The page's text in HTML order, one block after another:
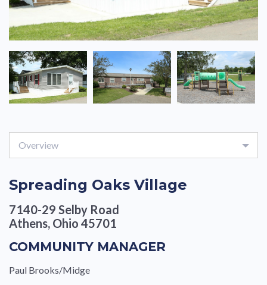
Overview
Spreading Oaks Village
7140-29 Selby Road
Athens, Ohio 45701
COMMUNITY MANAGER
Paul Brooks/Midge